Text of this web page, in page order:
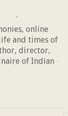
online
and times of
director,
of Indian